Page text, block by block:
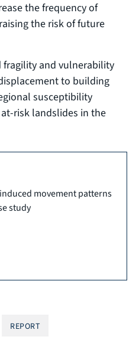
the frequency of
the risk of future
fragility and vulnerability
to building
susceptibility
risk landslides in the
movement patterns
study
REPORT